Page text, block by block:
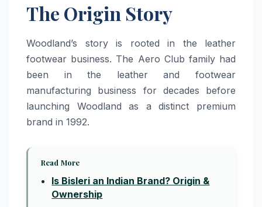
The Origin Story
Woodland’s story is rooted in the leather
footwear business. The Aero Club family had
been in the leather and footwear
manufacturing business for decades before
launching Woodland as a distinct premium
brand in 1992.
Read More
Is Bisleri an Indian Brand? Origin &
Ownership